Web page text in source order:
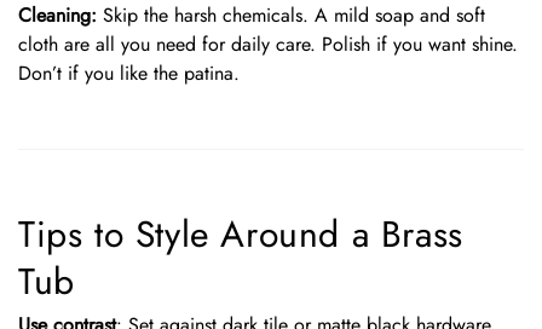
Cleaning: Skip the harsh chemicals. A mild soap and soft
cloth are all you need for daily care. Polish if you want shine.
Don’t if you like the patina.
Tips to Style Around a Brass
Tub